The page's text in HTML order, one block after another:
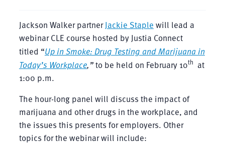
Jackson Walker partnerJackie Staple will lead a
webinar CLE course hosted by Justia Connect
titled “Up in Smoke: Drug Testing and Marijuana in
Today’s Workplace,”to be held on February 10th at
1:00 p.m.
The hour-long panel will discuss the impact of
marijuana and other drugs in the workplace, and
the issues this presents for employers. Other
topics for the webinar will include: